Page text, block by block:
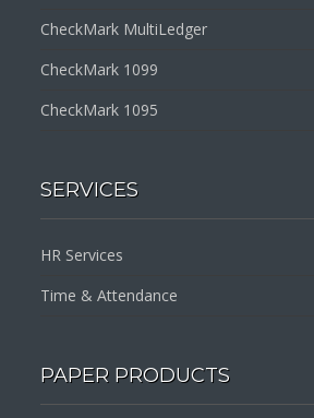
CheckMark MultiLedger
CheckMark 1099
CheckMark 1095
SERVICES
HR Services
Time & Attendance
PAPER PRODUCTS